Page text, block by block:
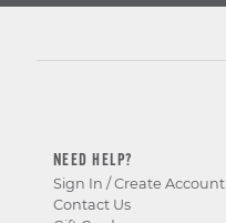
NEED HELP?
Sign In / Create Account
Contact Us